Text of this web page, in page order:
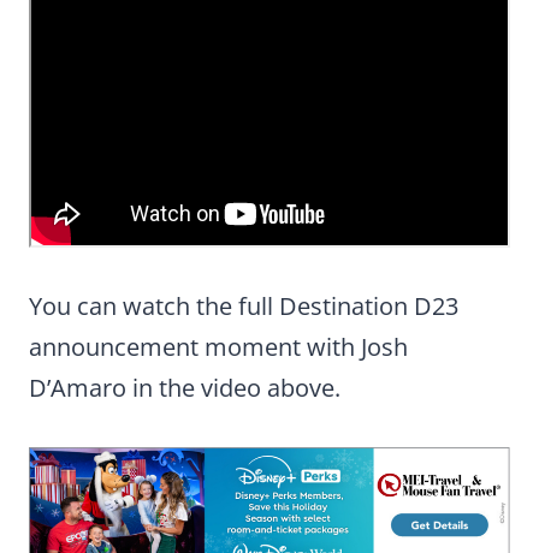
You can watch the full Destination D23
announcement moment with Josh
D’Amaro in the video above.